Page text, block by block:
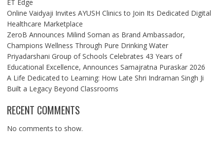
ET Edge
Online Vaidyaji Invites AYUSH Clinics to Join Its Dedicated Digital
Healthcare Marketplace
ZeroB Announces Milind Soman as Brand Ambassador,
Champions Wellness Through Pure Drinking Water
Priyadarshani Group of Schools Celebrates 43 Years of
Educational Excellence, Announces Samajratna Puraskar 2026
A Life Dedicated to Learning: How Late Shri Indraman Singh Ji
Built a Legacy Beyond Classrooms
RECENT COMMENTS
No comments to show.